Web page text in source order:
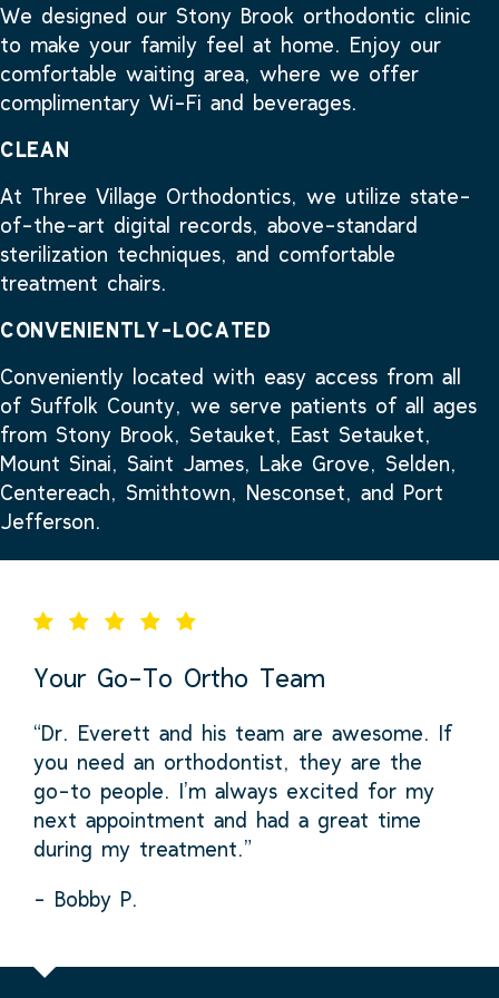
We designed our Stony Brook orthodontic clinic
to make your family feel at home. Enjoy our
comfortable waiting area, where we offer
complimentary Wi-Fi and beverages.
CLEAN
At Three Village Orthodontics, we utilize state-
of-the-art digital records, above-standard
sterilization techniques, and comfortable
treatment chairs.
CONVENIENTLY-LOCATED
Conveniently located with easy access from all
of Suffolk County, we serve patients of all ages
from Stony Brook, Setauket, East Setauket,
Mount Sinai, Saint James, Lake Grove, Selden,
Centereach, Smithtown, Nesconset, and Port
Jefferson.
Your Go-To Ortho Team
“Dr. Everett and his team are awesome. If
you need an orthodontist, they are the
go-to people. I’m always excited for my
next appointment and had a great time
during my treatment.”
- Bobby P.